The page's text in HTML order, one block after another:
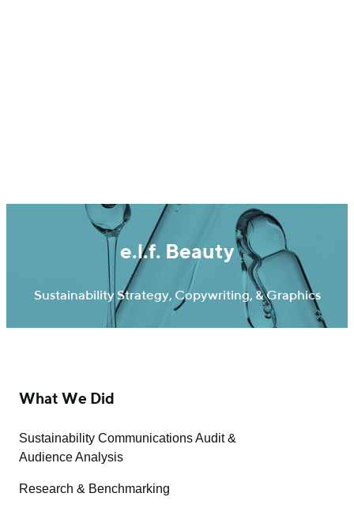
e.l.f. Beauty
Sustainability Strategy, Copywriting, & Graphics
What We Did
Sustainability Communications Audit &
Audience Analysis
Research & Benchmarking